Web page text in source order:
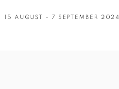
15 AUGUST - 7 SEPTEMBER 2024